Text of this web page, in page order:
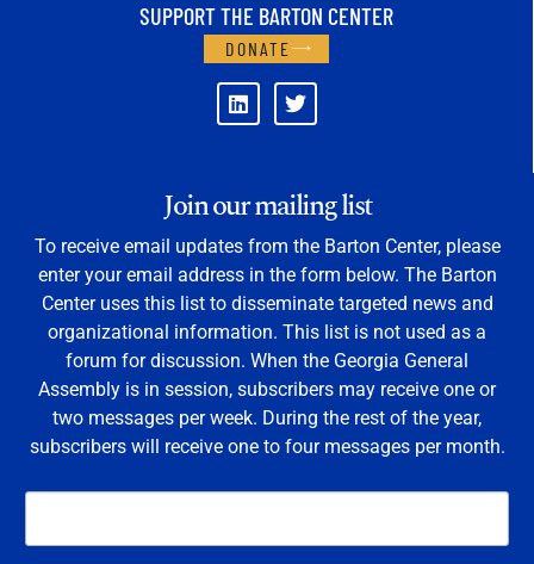
SUPPORT THE BARTON CENTER
DONATE
Join our mailing list
To receive email updates from the Barton Center, please
enter your email address in the form below. The Barton
Center uses this list to disseminate targeted news and
organizational information. This list is not used as a
forum for discussion. When the Georgia General
Assembly is in session, subscribers may receive one or
two messages per week. During the rest of the year,
subscribers will receive one to four messages per month.